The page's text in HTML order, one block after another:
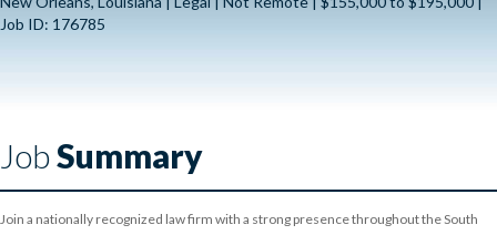
Job ID: 176785
JobSummary
Join a nationally recognized law firm with a strong presence throughout the South